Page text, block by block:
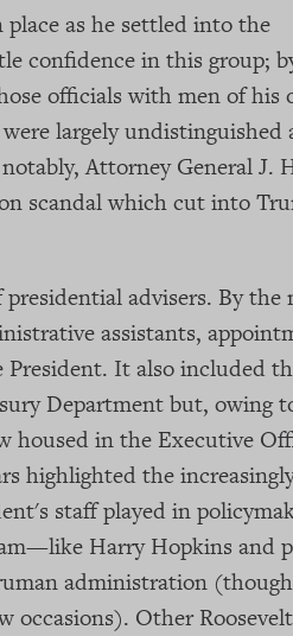
as he settled into the
confidence in this group;
officials with men of his
largely undistinguished
Attorney General J.
scandal which cut into
advisers. By the
assistants,
President. It also included
Department but, owing
housed in the Executive
highlighted the
staff played in
Harry Hopkins and
administration
occasions). Other